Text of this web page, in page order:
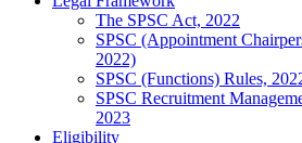
The SPSC Act, 2022
SPSC (Appointment
2022)
SPSC (Functions) Rules,
SPSC Recruitment
2023
Eligibility